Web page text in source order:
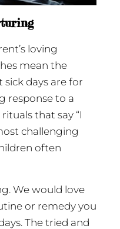
loving
mean the
days are for
response to a
that say “I
challenging
often
We would love
or remedy you
The tried and